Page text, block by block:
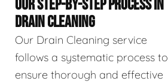
OUR STEP-BY-STEP PROCESS IN
DRAIN CLEANING
Our Drain Cleaning service
follows a systematic process to
ensure thorough and effective